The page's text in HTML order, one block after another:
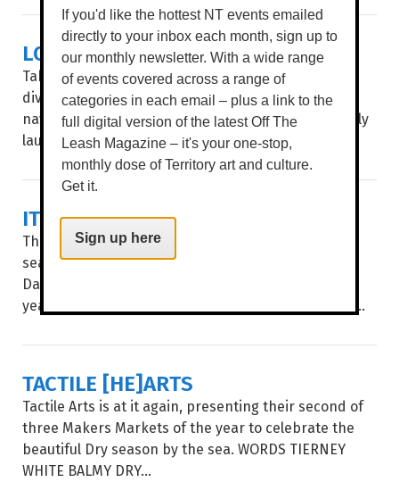
LOCAL ART, MAPPED OUT
Take a stroll through Garramilla/Darwin and deep
dive into the public artworks of local artists, with
navigation made easy through City of Darwin’s newly
launched interactive Public Art Story Map...
IT'S SHOW TIME
The countdown is on. For three action-packed Dry
season days, the Royal Darwin Show returns to the
Darwin Showgrounds, celebrating an impressive 75
years of Territory tradition. WORDS BROOKE GIBBS...
TACTILE [HE]ARTS
Tactile Arts is at it again, presenting their second of
three Makers Markets of the year to celebrate the
beautiful Dry season by the sea. WORDS TIERNEY
WHITE BALMY DRY...
If you'd like the hottest NT events emailed
directly to your inbox each month, sign up to
our monthly newsletter. With a wide range
of events covered across a range of
categories in each email – plus a link to the
full digital version of the latest Off The
Leash Magazine – it's your one-stop,
monthly dose of Territory art and culture.
Get it.
Sign up here